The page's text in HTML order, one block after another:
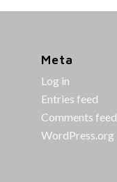
Meta
Log in
Entries feed
Comments feed
WordPress.org